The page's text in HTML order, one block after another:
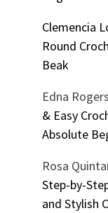
Clemencia
Round
Beak
Edna Rogers
& Easy
Absolute
Rosa
Step-by-
and Stylish